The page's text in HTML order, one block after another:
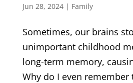
Jun 28, 2024| Family
Sometimes, our brains
unimportant childhood
long-term memory,
Why do I even remember